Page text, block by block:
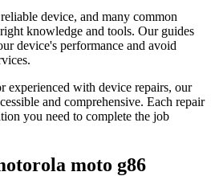
device, and many common
knowledge and tools. Our guides
device's performance and avoid
experienced with device repairs, our
and comprehensive. Each repair
you need to complete the job
moto g86